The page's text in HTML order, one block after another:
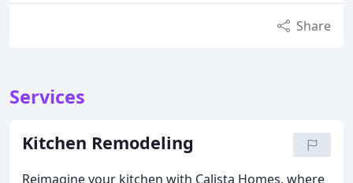
Share
Services
Kitchen Remodeling
Reimagine your kitchen with Calista Homes, where